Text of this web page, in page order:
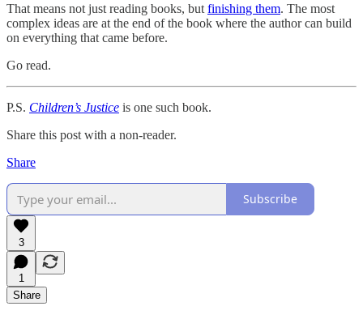
That means not just reading books, but finishing them. The most
complex ideas are at the end of the book where the author can build
on everything that came before.
Go read.
P.S. Children’s Justice is one such book.
Share this post with a non-reader.
Share
Subscribe
3
1
Share